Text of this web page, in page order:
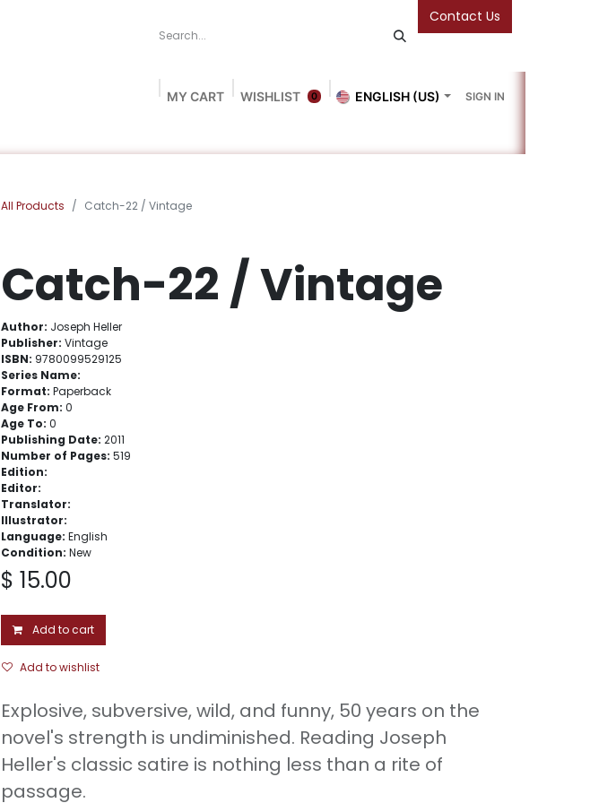
Contact Us
MY CART 0
WISHLIST ENGLISH (US) SIGN IN
All Products Catch-22 / Vintage
Catch-22 / Vintage
Author: Joseph Heller
Publisher: Vintage
ISBN: 9780099529125
Series Name:
Format: Paperback
Age From: 0
Age To: 0
Publishing Date: 2011
Number of Pages: 519
Edition:
Editor:
Translator:
Illustrator:
Language: English
Condition: New
$ 15.00
Add to cart
Add to wishlist
Explosive, subversive, wild, and funny, 50 years on the
novel's strength is undiminished. Reading Joseph
Heller's classic satire is nothing less than a rite of
passage.